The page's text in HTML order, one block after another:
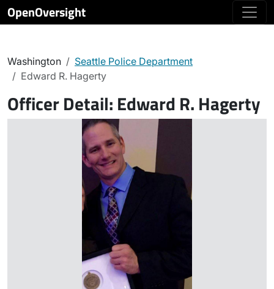
OpenOversight
Washington
Seattle Police Department
Edward R. Hagerty
Officer Detail: Edward R. Hagerty